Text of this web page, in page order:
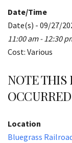
Date/Time
Date(s) - 09/27/
11:00 am - 12:30
Cost: Various
NOTE THIS
OCCURRED
Location
Bluegrass